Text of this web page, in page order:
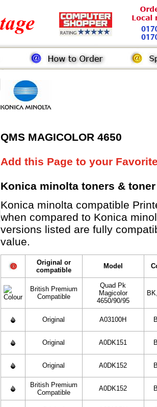
QMS MAGICOLOR 4650
Add this Page to your
Konica minolta toners &
Konica minolta compatible
when compared to Konica
versions listed are fully
value.
Original or
compatible
Model
British Premium
Compatible
Quad Pk
Magicolor
4650/90/95
Original A03100H
Original A0DK151
Original A0DK152
British Premium
Compatible
A0DK152